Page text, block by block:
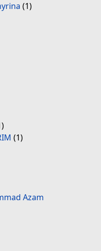
(1)
(1)
Azam